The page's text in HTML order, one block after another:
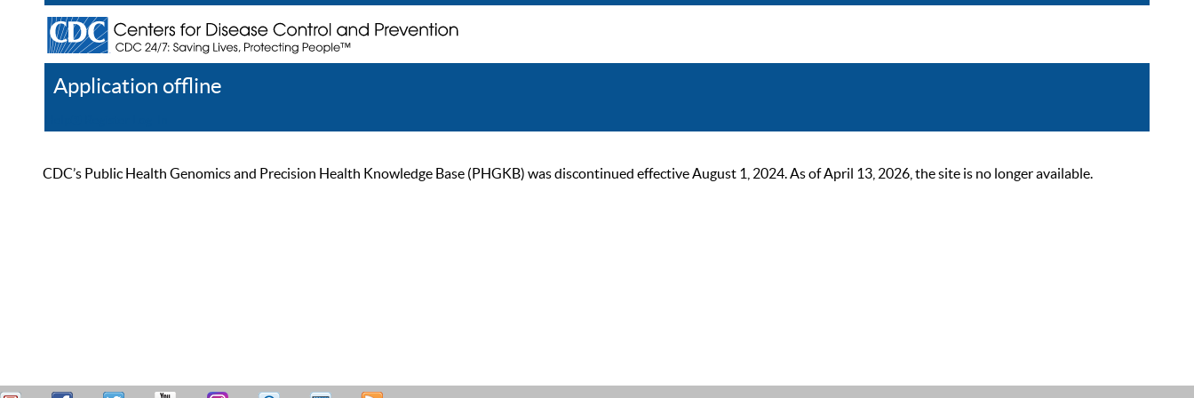
Application offline
CDC’s Public Health Genomics and Precision Health Knowledge Base (PHGKB) was discontinued effective August 1, 2024. As of April 13, 2026, the site is no longer available.